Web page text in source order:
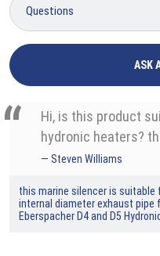
ASK
Hi, is this product
hydronic heaters?
Steven Williams
this marine silencer is suitable
internal diameter exhaust pipe
Eberspacher D4 and D5